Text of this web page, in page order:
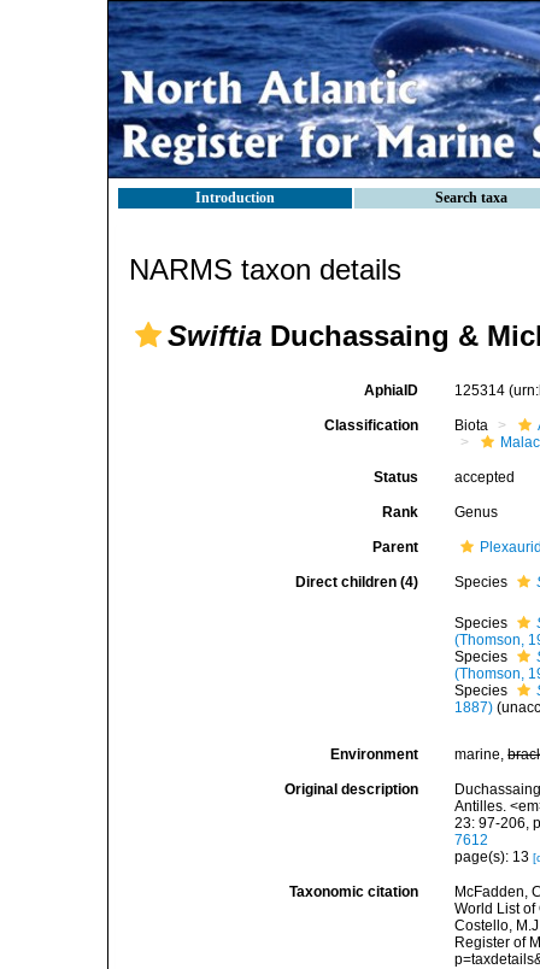
Introduction Search taxa
NARMS taxon details
Swiftia Duchassaing &
AphiaID 125314
Classification Biota
Status accepted
Rank Genus
Parent
Direct children (4) Species
Species
(Thomson,
Species
(Thomson,
Species
1887) (
Environment marine,
Original description
Antilles.
23: 97-206,
7612
page(s): 13
Taxonomic citation
McFadden,
World List
Costello,
Register of